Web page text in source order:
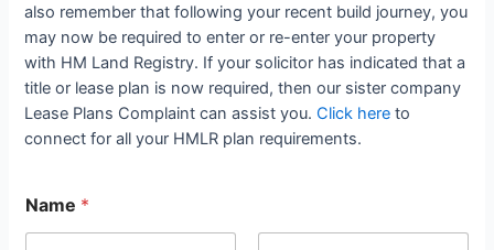
also remember that following your recent build journey, you
may now be required to enter or re-enter your property
with HM Land Registry. If your solicitor has indicated that a
title or lease plan is now required, then our sister company
Lease Plans Complaint can assist you.Click here to
connect for all your HMLR plan requirements.
Name *